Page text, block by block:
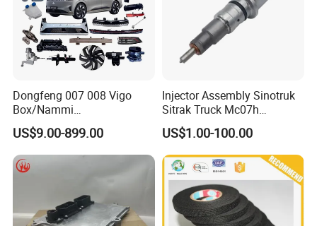
Dongfeng 007 008 Vigo
Box/Nammi
01/Huge/Mage/Shinemax
Hev/Voyah
Free/Dream/Passion/Mhero
I II, Wholesale Genuine OEM
US$9.00-899.00
Injector Assembly Sinotruk
Sitrak Truck Mc07h
080V10100-6092
Hino/JAC/Jmc/Foton/Forla
nd/FAW/HOWO/Yuejin/Don
gfeng/Shaanxi
US$1.00-100.00